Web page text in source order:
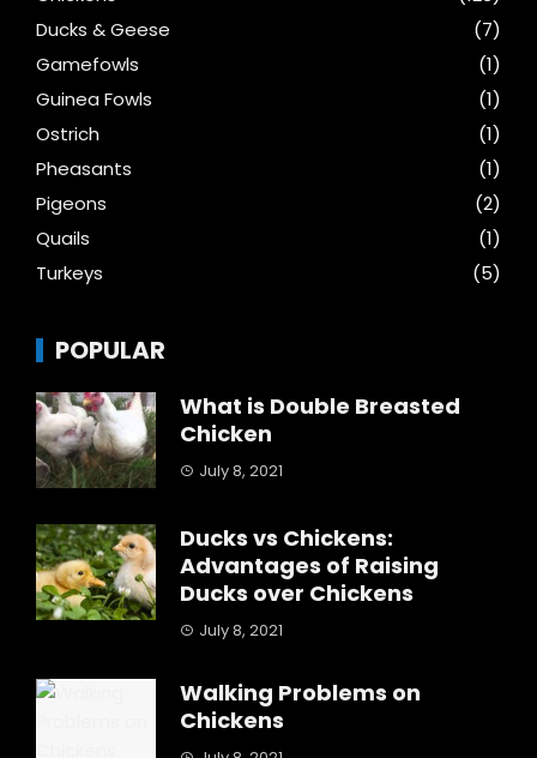
Ducks & Geese
(7)
Gamefowls
(1)
Guinea Fowls
(1)
Ostrich
(1)
Pheasants
(1)
Pigeons
(2)
Quails
(1)
Turkeys
(5)
POPULAR
What is Double Breasted
Chicken
July 8, 2021
Ducks vs Chickens:
Advantages of Raising
Ducks over Chickens
July 8, 2021
Walking Problems on
Chickens